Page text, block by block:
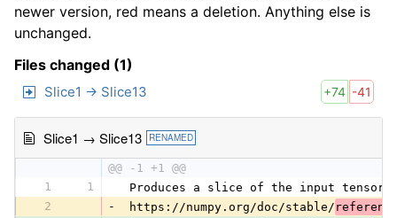
newer version, red means a deletion. Anything else is
unchanged.
Files changed (1)
Slice1 → Slice13 +74 -41
Slice1 → Slice13 RENAMED
@@ -1 +1 @@
1
1
Produces a slice of the input tensor
2
- https://numpy.org/doc/stable/